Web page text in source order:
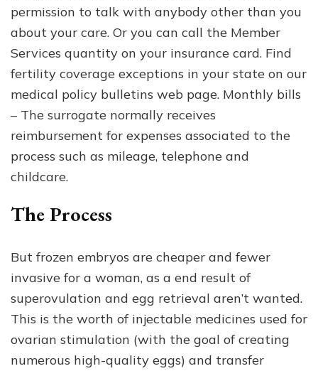
permission to talk with anybody other than you
about your care. Or you can call the Member
Services quantity on your insurance card. Find
fertility coverage exceptions in your state on our
medical policy bulletins web page. Monthly bills
– The surrogate normally receives
reimbursement for expenses associated to the
process such as mileage, telephone and
childcare.
The Process
But frozen embryos are cheaper and fewer
invasive for a woman, as a end result of
superovulation and egg retrieval aren’t wanted.
This is the worth of injectable medicines used for
ovarian stimulation (with the goal of creating
numerous high-quality eggs) and transfer